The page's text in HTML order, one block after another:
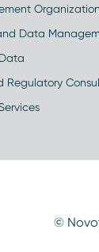
Data
Regulatory
©